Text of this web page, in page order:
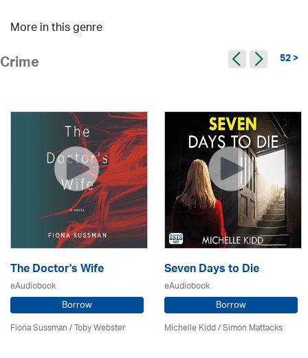
More in this genre
Crime 52 >
The Doctor's Wife
eAudiobook
Borrow
Fiona Sussman/ Toby Webster
Seven Days to Die
eAudiobook
Borrow
Michelle Kidd / Simon Mattacks